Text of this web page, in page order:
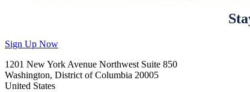
Sign Up Now
1201 New York Avenue Northwest Suite 850
Washington, District of Columbia 20005
United States